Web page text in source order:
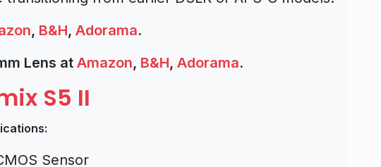
, B&H, Adorama.
Lens at Amazon, B&H, Adorama.
S5 II
Sensor